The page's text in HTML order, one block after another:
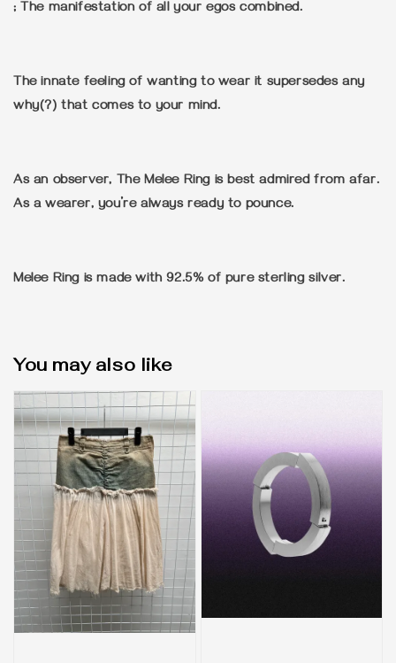
; The manifestation of all your egos combined.
The innate feeling of wanting to wear it supersedes any
why(?) that comes to your mind.
As an observer, The Melee Ring is best admired from afar.
As a wearer, you’re always ready to pounce.
Melee Ring is made with 92.5% of pure sterling silver.
You may also like